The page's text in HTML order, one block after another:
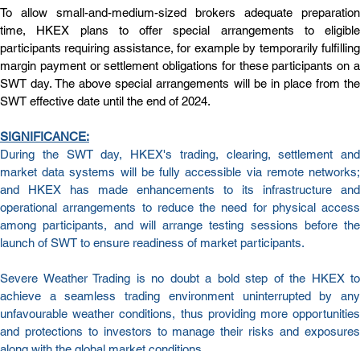
To allow small-and-medium-sized brokers adequate preparation
time, HKEX plans to offer special arrangements to eligible
participants requiring assistance, for example by temporarily fulfilling
margin payment or settlement obligations for these participants on a
SWT day. The above special arrangements will be in place from the
SWT effective date until the end of 2024.
SIGNIFICANCE:
During the SWT day, HKEX's trading, clearing, settlement and
market data systems will be fully accessible via remote networks;
and HKEX has made enhancements to its infrastructure and
operational arrangements to reduce the need for physical access
among participants, and will arrange testing sessions before the
launch of SWT to ensure readiness of market participants.
Severe Weather Trading is no doubt a bold step of the HKEX to
achieve a seamless trading environment uninterrupted by any
unfavourable weather conditions, thus providing more opportunities
and protections to investors to manage their risks and exposures